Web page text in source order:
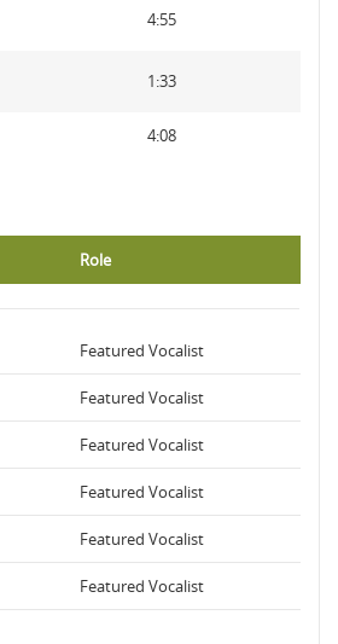
4:55
1:33
4:08
Role
Featured Vocalist
Featured Vocalist
Featured Vocalist
Featured Vocalist
Featured Vocalist
Featured Vocalist